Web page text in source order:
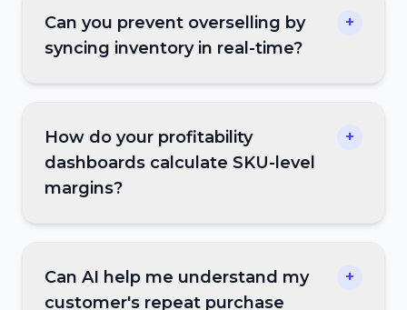
Can you prevent overselling by
syncing inventory in real-time?
+
How do your profitability
dashboards calculate SKU-level
margins?
+
Can AI help me understand my
customer's repeat purchase
+